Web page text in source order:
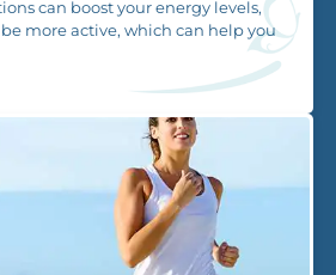
can boost your energy levels,
more active, which can help you